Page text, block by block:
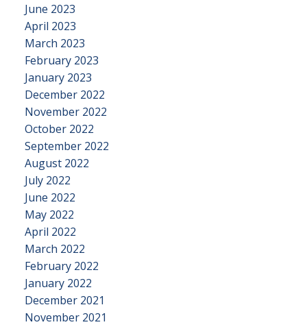
June 2023
April 2023
March 2023
February 2023
January 2023
December 2022
November 2022
October 2022
September 2022
August 2022
July 2022
June 2022
May 2022
April 2022
March 2022
February 2022
January 2022
December 2021
November 2021